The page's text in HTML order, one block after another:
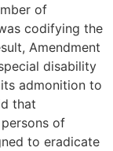
of
codifying the
Amendment
disability
admonition to
that
of
to eradicate